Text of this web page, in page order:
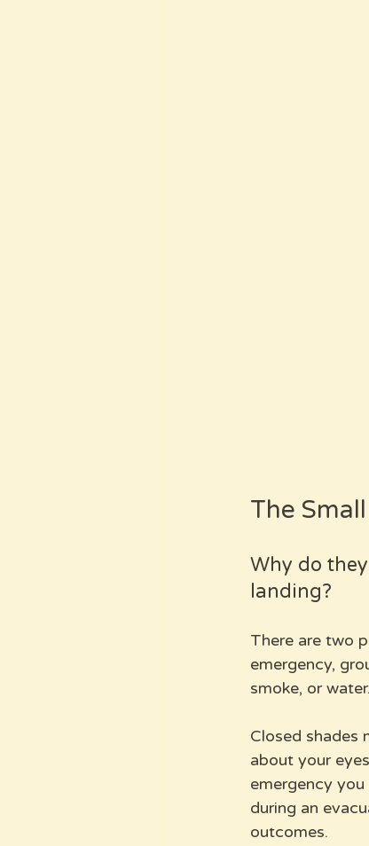
The
Why do
landing?
There are two
emergency,
smoke, or water.
Closed shades
about your
emergency
during an
outcomes.